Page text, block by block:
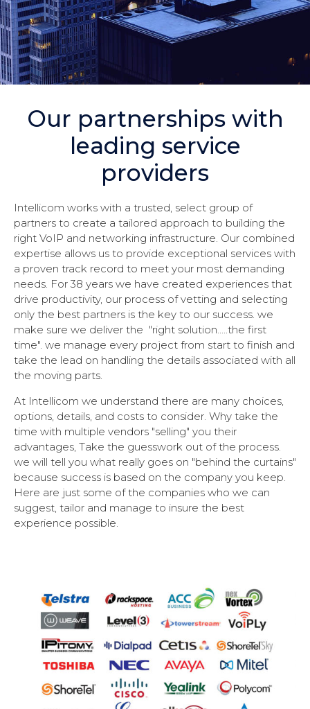
Our partnerships with
leading service
providers
Intellicom works with a trusted, select group of
partners to create a tailored approach to building the
right VoIP and networking infrastructure. Our combined
expertise allows us to provide exceptional services with
a proven track record to meet your most demanding
needs. For 38 years we have created experiences that
drive productivity, our process of vetting and selecting
only the best partners is the key to our success. we
make sure we deliver the "right solution.....the first
time". we manage every project from start to finish and
take the lead on handling the details associated with all
the moving parts.
At Intellicom we understand there are many choices,
options, details, and costs to consider. Why take the
time with multiple vendors "selling" you their
advantages, Take the guesswork out of the process.
we will tell you what really goes on "behind the curtains"
because success is based on the company you keep.
Here are just some of the companies who we can
suggest, tailor and manage to insure the best
experience possible.